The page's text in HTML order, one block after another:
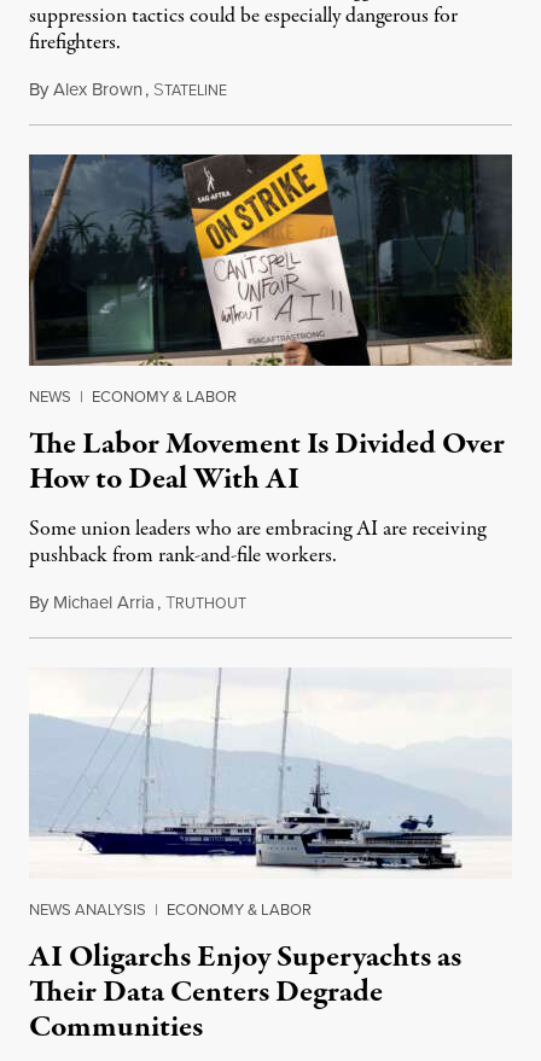
suppression tactics could be especially dangerous for
firefighters.
ByAlex Brown, STATELINEAugust 4, 2026
NEWS | ECONOMY & LABOR
The Labor Movement Is Divided Over
How to Deal With AI
Some union leaders who are embracing AI are receiving
pushback from rank-and-file workers.
By Michael Arria,TRUTHOUTAugust 3, 2026
NEWS ANALYSIS | ECONOMY & LABOR
AI Oligarchs Enjoy Superyachts as
Their Data Centers Degrade
Communities